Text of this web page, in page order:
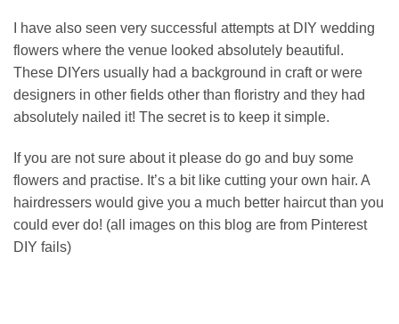
I have also seen very successful attempts at DIY wedding
flowers where the venue looked absolutely beautiful.
These DIYers usually had a background in craft or were
designers in other fields other than floristry and they had
absolutely nailed it! The secret is to keep it simple.
If you are not sure about it please do go and buy some
flowers and practise. It’s a bit like cutting your own hair. A
hairdressers would give you a much better haircut than you
could ever do! (all images on this blog are from Pinterest
DIY fails)